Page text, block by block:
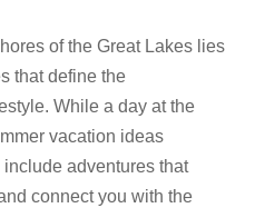
of the Great Lakes lies
that define the
While a day at the
vacation ideas
adventures that
connect you with the